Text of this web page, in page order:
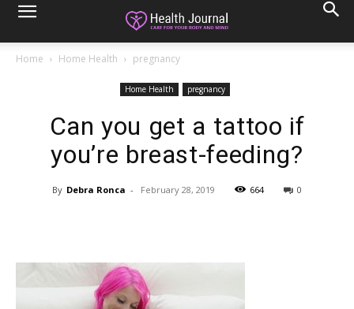
Home Home Health pregnancy
Home Health pregnancy
Can you get a tattoo if
you’re breast-feeding?
By Debra Ronca - February 28, 2019 664 0